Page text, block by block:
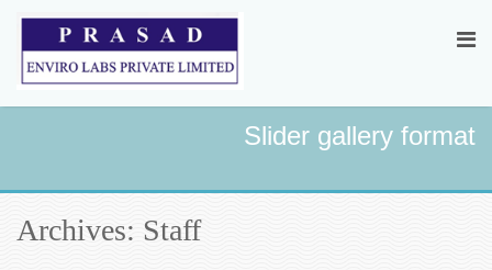
Slider gallery format
Archives: Staff